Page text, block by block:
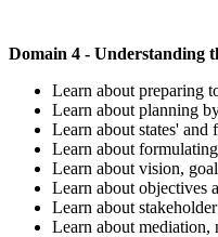
Domain 4 - Understanding
Learn about preparing
Learn about planning
Learn about states' and
Learn about
Learn about vision,
Learn about objectives
Learn about
Learn about mediation,